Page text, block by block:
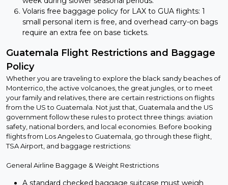
Volaris free baggage policy for LAX to GUA flights: 1
small personal item is free, and overhead carry-on bags
require an extra fee on base tickets.
Guatemala Flight Restrictions and Baggage
Policy
Whether you are traveling to explore the black sandy beaches of
Monterrico, the active volcanoes, the great jungles, or to meet
your family and relatives, there are certain restrictions on flights
from the US to Guatemala. Not just that, Guatemala and the US
government follow these rules to protect three things: aviation
safety, national borders, and local economies. Before booking
flights from Los Angeles to Guatemala, go through these flight,
TSA Airport, and baggage restrictions:
General Airline Baggage & Weight Restrictions
A standard checked baggage suitcase must weigh